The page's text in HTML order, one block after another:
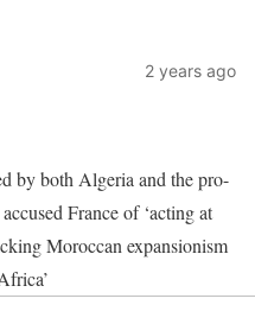
2 years ago
by both Algeria and the pro-
France of ‘acting at
Moroccan expansionism